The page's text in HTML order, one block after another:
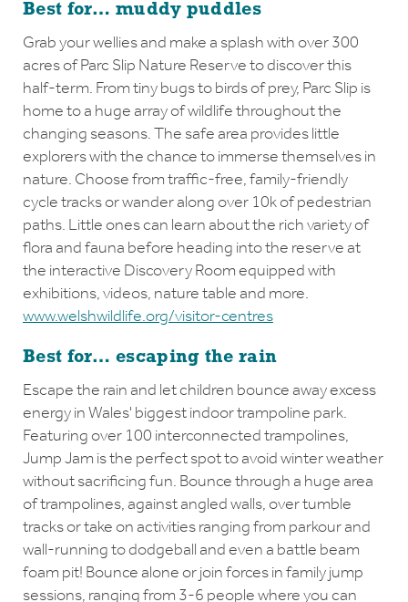
Best for… muddy puddles
Grab your wellies and make a splash with over 300
acres of Parc Slip Nature Reserve to discover this
half-term. From tiny bugs to birds of prey, Parc Slip is
home to a huge array of wildlife throughout the
changing seasons. The safe area provides little
explorers with the chance to immerse themselves in
nature. Choose from traffic-free, family-friendly
cycle tracks or wander along over 10k of pedestrian
paths. Little ones can learn about the rich variety of
flora and fauna before heading into the reserve at
the interactive Discovery Room equipped with
exhibitions, videos, nature table and more.
www.welshwildlife.org/visitor-centres
Best for… escaping the rain
Escape the rain and let children bounce away excess
energy in Wales' biggest indoor trampoline park.
Featuring over 100 interconnected trampolines,
Jump Jam is the perfect spot to avoid winter weather
without sacrificing fun. Bounce through a huge area
of trampolines, against angled walls, over tumble
tracks or take on activities ranging from parkour and
wall-running to dodgeball and even a battle beam
foam pit! Bounce alone or join forces in family jump
sessions, ranging from 3-6 people where you can